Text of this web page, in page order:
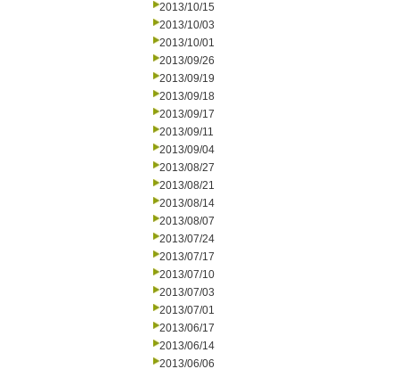
2013/10/15
2013/10/03
2013/10/01
2013/09/26
2013/09/19
2013/09/18
2013/09/17
2013/09/11
2013/09/04
2013/08/27
2013/08/21
2013/08/14
2013/08/07
2013/07/24
2013/07/17
2013/07/10
2013/07/03
2013/07/01
2013/06/17
2013/06/14
2013/06/06